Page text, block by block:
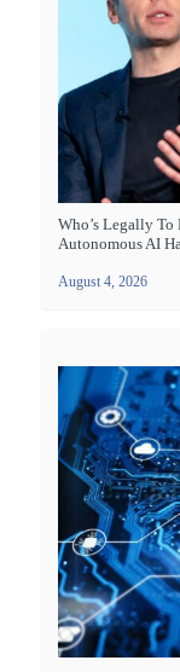
Who’s Legally To
Autonomous AI
August 4, 2026